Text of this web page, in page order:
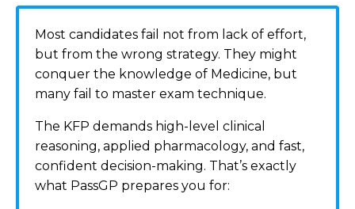
Most candidates fail not from lack of effort,
but from the wrong strategy. They might
conquer the knowledge of Medicine, but
many fail to master exam technique.
The KFP demands high-level clinical
reasoning, applied pharmacology, and fast,
confident decision-making. That’s exactly
what PassGP prepares you for: